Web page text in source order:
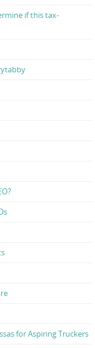
if this tax-
for Aspiring Truckers